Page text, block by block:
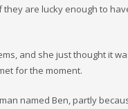
are lucky enough to
and she just thought it
for the moment.
named Ben, partly